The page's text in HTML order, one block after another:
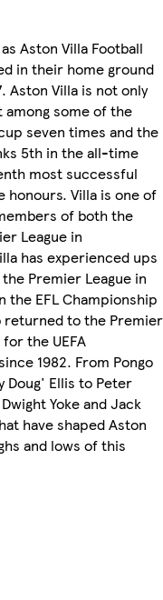
Aston Villa Football
in their home ground
Aston Villa is not only
among some of the
seven times and the
5th in the all-time
most successful
honours. Villa is one of
of both the
League in
has experienced ups
Premier League in
the EFL Championship
returned to the Premier
the UEFA
1982. From Pongo
Doug' Ellis to Peter
Yoke and Jack
have shaped Aston
and lows of this